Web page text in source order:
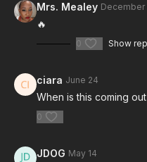
Mrs. Mealey December
🔥
0 Show
ciara June 24
When is this coming out
0
JDOG May 14